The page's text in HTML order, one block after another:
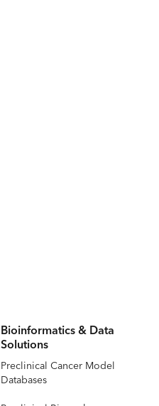
Bioinformatics & Data
Solutions
Preclinical Cancer Model
Databases